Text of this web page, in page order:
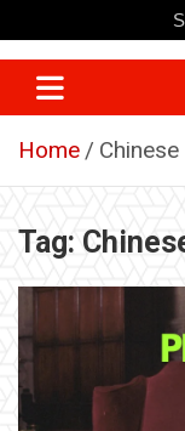
to
content
Home
Tag: